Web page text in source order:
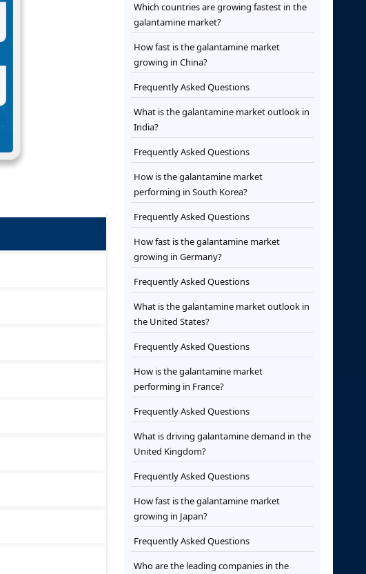
Which countries are growing fastest in the
galantamine market?
How fast is the galantamine market
growing in China?
Frequently Asked Questions
What is the galantamine market outlook in
India?
Frequently Asked Questions
How is the galantamine market
performing in South Korea?
Frequently Asked Questions
How fast is the galantamine market
growing in Germany?
Frequently Asked Questions
What is the galantamine market outlook in
the United States?
Frequently Asked Questions
How is the galantamine market
performing in France?
Frequently Asked Questions
What is driving galantamine demand in the
United Kingdom?
Frequently Asked Questions
How fast is the galantamine market
growing in Japan?
Frequently Asked Questions
Who are the leading companies in the